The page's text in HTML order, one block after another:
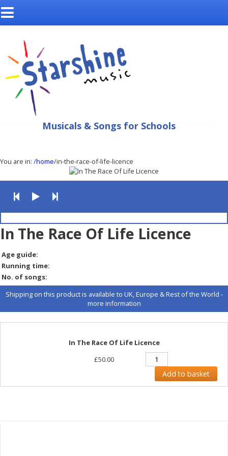
Musicals & Songs for Schools
You are in: /home/in-the-race-of-life-licence
In The Race Of Life Licence
Age guide:
Running time:
No. of songs:
Shipping on this product is available to UK, Europe & Rest of the World -
more information
In The Race Of Life Licence
£50.00